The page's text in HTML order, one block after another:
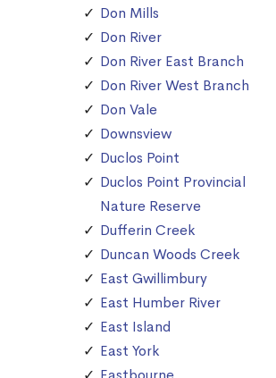
Don Mills
Don River
Don River East Branch
Don River West Branch
Don Vale
Downsview
Duclos Point
Duclos Point Provincial
Nature Reserve
Dufferin Creek
Duncan Woods Creek
East Gwillimbury
East Humber River
East Island
East York